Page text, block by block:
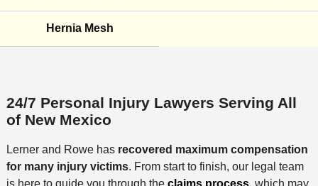
Hernia Mesh
24/7 Personal Injury Lawyers Serving All
of New Mexico
Lerner and Rowe has recovered maximum compensation
for many injury victims. From start to finish, our legal team
is here to guide you through the claims process, which may